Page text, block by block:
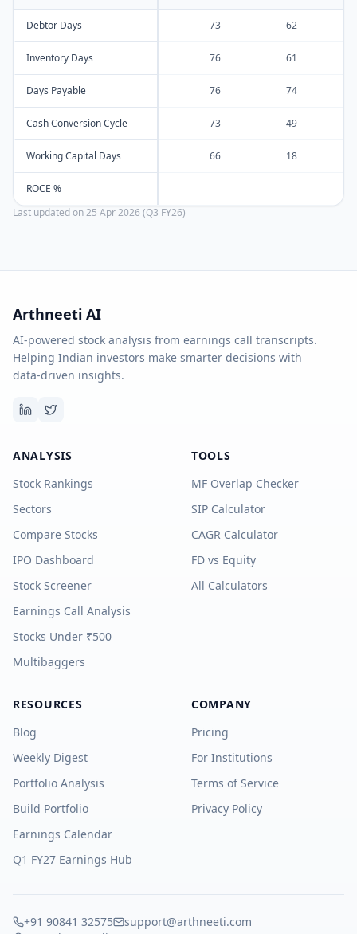
Debtor Days 73 62
Inventory Days 76 61
Days Payable 76 74
Cash Conversion Cycle 73 49
Working Capital Days 66 18
ROCE %
Last updated on25 Apr 2026 (Q3 FY26)
Arthneeti AI
AI-powered stock analysis from earnings call transcripts.
Helping Indian investors make smarter decisions with
data-driven insights.
ANALYSIS
Stock Rankings
Sectors
Compare Stocks
IPO Dashboard
Stock Screener
Earnings Call Analysis
Stocks Under ₹500
Multibaggers
TOOLS
MF Overlap Checker
SIP Calculator
CAGR Calculator
FD vs Equity
All Calculators
RESOURCES
Blog
Weekly Digest
Portfolio Analysis
Build Portfolio
Earnings Calendar
Q1 FY27 Earnings Hub
COMPANY
Pricing
For Institutions
Terms of Service
Privacy Policy
+91 90841 32575
support@arthneeti.com